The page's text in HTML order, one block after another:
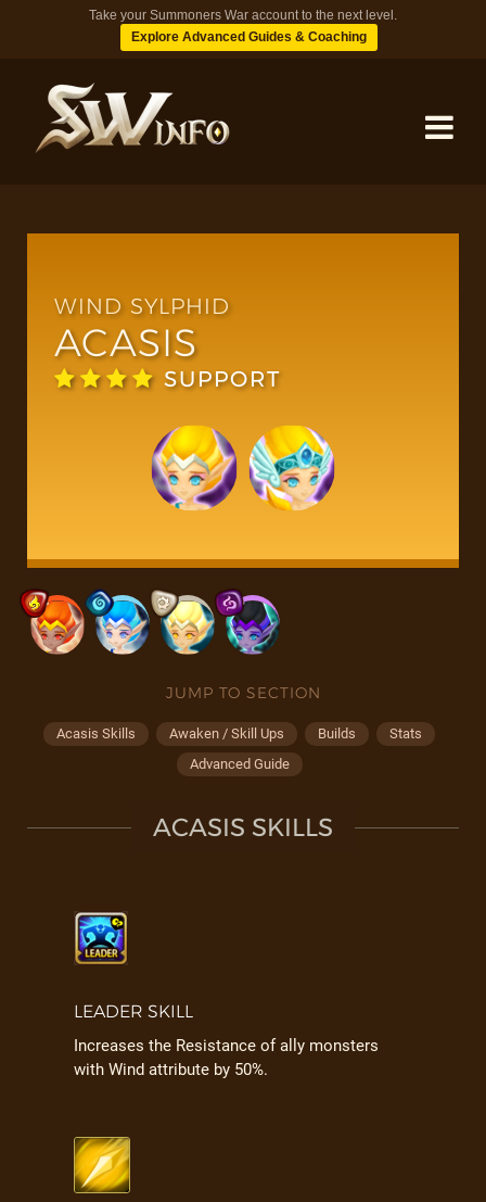
Take your Summoners War account to the next level.
Explore Advanced Guides & Coaching
DUNGEONS
WIND SYLPHID
ACASIS
SUPPORT
JUMP TO SECTION
Acasis Skills Awaken / Skill Ups Builds
Stats
Advanced Guide
ACASIS SKILLS
LEADER SKILL
Increases the Resistance of ally monsters
with Wind attribute by 50%.